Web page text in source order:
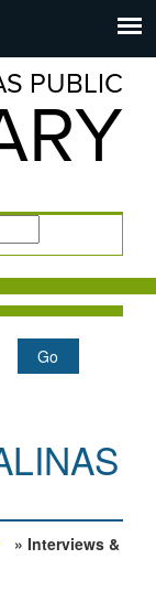
PUBLIC
» Interviews &